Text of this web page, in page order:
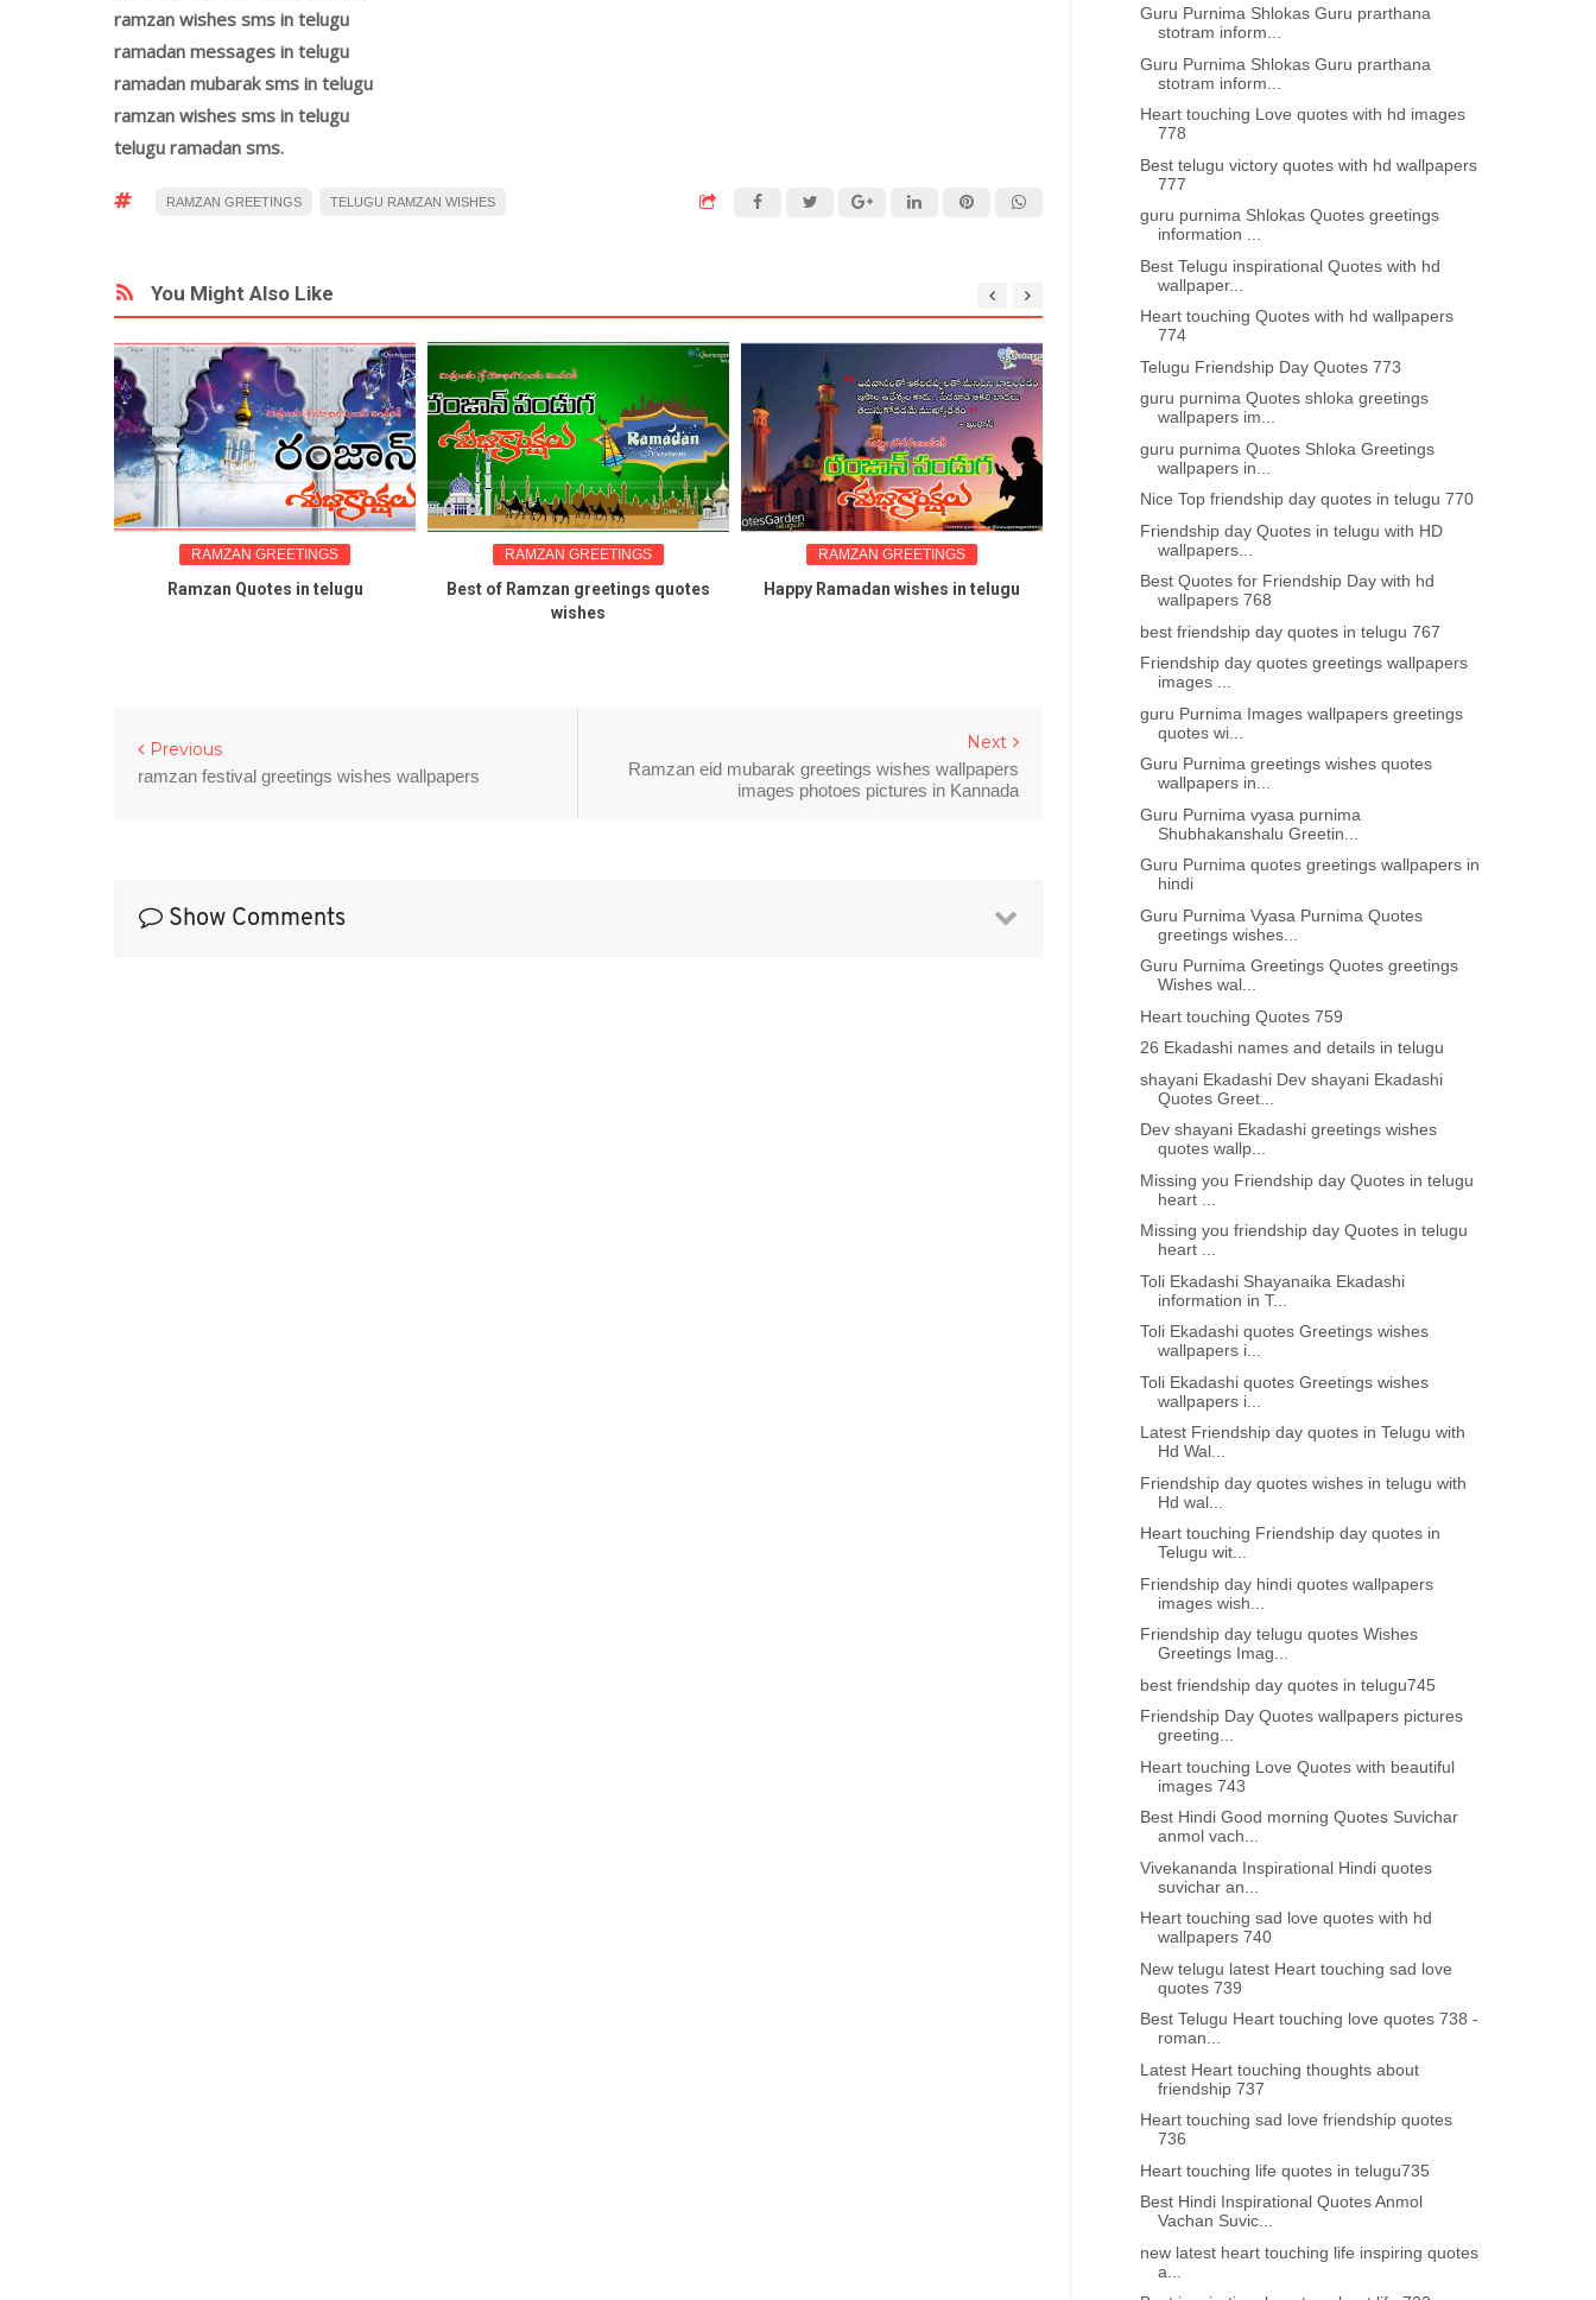
ramzan wishes sms in telugu
ramadan messages in telugu
ramadan mubarak sms in telugu
ramzan wishes sms in telugu
telugu ramadan sms.
RAMZAN GREETINGS TELUGU RAMZAN WISHES
You Might Also Like
RAMZAN GREETINGS
Ramzan Quotes in telugu
RAMZAN GREETINGS
Best of Ramzan greetings quotes
wishes
RAMZAN GREETINGS
Happy Ramadan wishes in telugu
RAMZAN GREETINGS
Ramadan wishes greetings
wallpapers pictures photoes nice
images in telugu
Ramzan Quotes in telugu
Next
Ramzan eid mubarak greetings wishes wallpapers
images photoes pictures in Kannada
Previous
ramzan festival greetings wishes wallpapers
Show Comments
Guru Purnima Shlokas Guru prarthana
stotram inform...
Guru Purnima Shlokas Guru prarthana
stotram inform...
Heart touching Love quotes with hd images
778
Best telugu victory quotes with hd wallpapers
777
guru purnima Shlokas Quotes greetings
information ...
Best Telugu inspirational Quotes with hd
wallpaper...
Heart touching Quotes with hd wallpapers
774
Telugu Friendship Day Quotes 773
guru purnima Quotes shloka greetings
wallpapers im...
guru purnima Quotes Shloka Greetings
wallpapers in...
Nice Top friendship day quotes in telugu 770
Friendship day Quotes in telugu with HD
wallpapers...
Best Quotes for Friendship Day with hd
wallpapers 768
best friendship day quotes in telugu 767
Friendship day quotes greetings wallpapers
images ...
guru Purnima Images wallpapers greetings
quotes wi...
Guru Purnima greetings wishes quotes
wallpapers in...
Guru Purnima vyasa purnima
Shubhakanshalu Greetin...
Guru Purnima quotes greetings wallpapers in
hindi
Guru Purnima Vyasa Purnima Quotes
greetings wishes...
Guru Purnima Greetings Quotes greetings
Wishes wal...
Heart touching Quotes 759
26 Ekadashi names and details in telugu
shayani Ekadashi Dev shayani Ekadashi
Quotes Greet...
Dev shayani Ekadashi greetings wishes
quotes wallp...
Missing you Friendship day Quotes in telugu
heart ...
Missing you friendship day Quotes in telugu
heart ...
Toli Ekadashi Shayanaika Ekadashi
information in T...
Toli Ekadashi quotes Greetings wishes
wallpapers i...
Toli Ekadashi quotes Greetings wishes
wallpapers i...
Latest Friendship day quotes in Telugu with
Hd Wal...
Friendship day quotes wishes in telugu with
Hd wal...
Heart touching Friendship day quotes in
Telugu wit...
Friendship day hindi quotes wallpapers
images wish...
Friendship day telugu quotes Wishes
Greetings Imag...
best friendship day quotes in telugu745
Friendship Day Quotes wallpapers pictures
greeting...
Heart touching Love Quotes with beautiful
images 743
Best Hindi Good morning Quotes Suvichar
anmol vach...
Vivekananda Inspirational Hindi quotes
suvichar an...
Heart touching sad love quotes with hd
wallpapers 740
New telugu latest Heart touching sad love
quotes 739
Best Telugu Heart touching love quotes 738 -
roman...
Latest Heart touching thoughts about
friendship 737
Heart touching sad love friendship quotes
736
Heart touching life quotes in telugu735
Best Hindi Inspirational Quotes Anmol
Vachan Suvic...
new latest heart touching life inspiring quotes
a...